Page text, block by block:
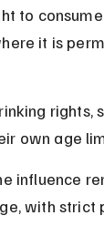
to
it is
rights,
own age
influence
with strict